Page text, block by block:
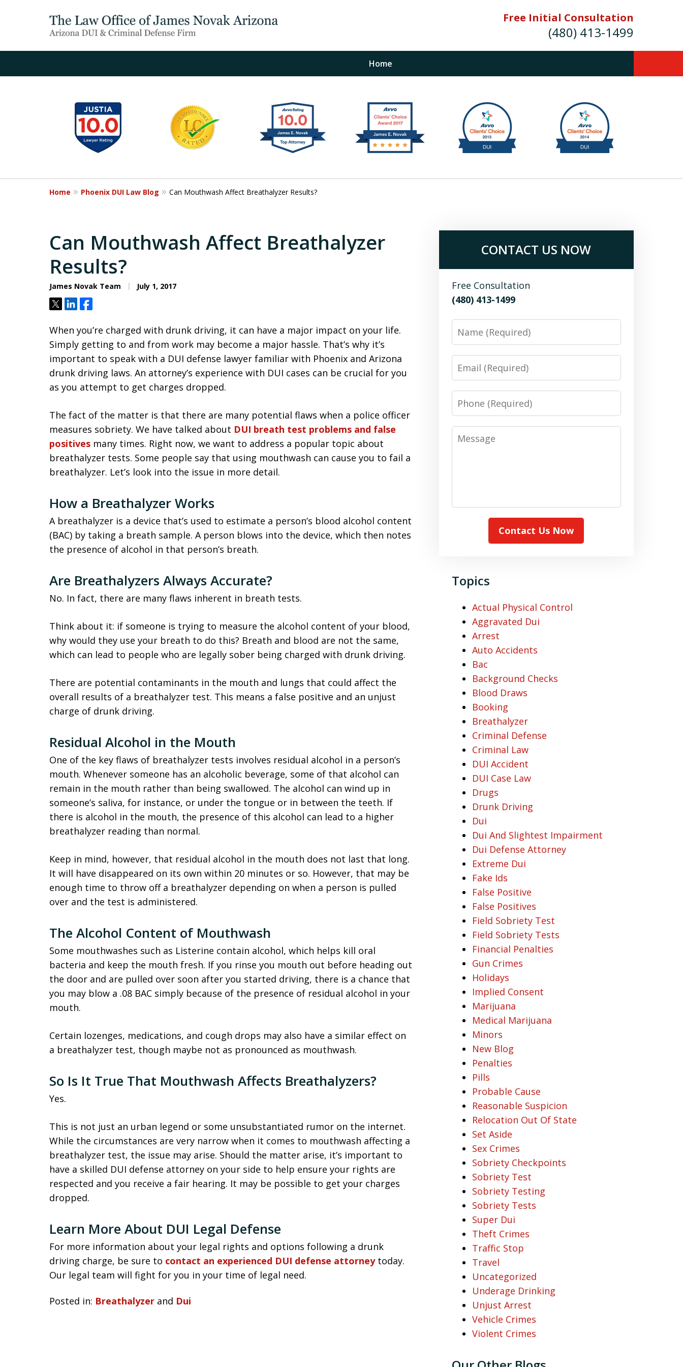
Free Initial Consultation
(480) 413-1499
Home
The Law Office of James E. Novak Experienced DUI &
Criminal Defense Attorney
Former Prosecutor (480) 413-1499
"Balance the scales of justice with a
former prosecutor on your side"
20
Home Phoenix DUI Law Blog Can Mouthwash Affect Breathalyzer Results?
Can Mouthwash Affect Breathalyzer
Results?
James Novak Team July 1, 2017
TweetShareShare
When you’re charged with drunk driving, it can have a major impact on your life.
Simply getting to and from work may become a major hassle. That’s why it’s
important to speak with a DUI defense lawyer familiar with Phoenix and Arizona
drunk driving laws. An attorney’s experience with DUI cases can be crucial for you
as you attempt to get charges dropped.
The fact of the matter is that there are many potential flaws when a police officer
measures sobriety. We have talked about DUI breath test problems and false
positives many times. Right now, we want to address a popular topic about
breathalyzer tests. Some people say that using mouthwash can cause you to fail a
breathalyzer. Let’s look into the issue in more detail.
How a Breathalyzer Works
A breathalyzer is a device that’s used to estimate a person’s blood alcohol content
(BAC) by taking a breath sample. A person blows into the device, which then notes
the presence of alcohol in that person’s breath.
Are Breathalyzers Always Accurate?
No. In fact, there are many flaws inherent in breath tests.
Think about it: if someone is trying to measure the alcohol content of your blood,
why would they use your breath to do this? Breath and blood are not the same,
which can lead to people who are legally sober being charged with drunk driving.
There are potential contaminants in the mouth and lungs that could affect the
overall results of a breathalyzer test. This means a false positive and an unjust
charge of drunk driving.
Residual Alcohol in the Mouth
One of the key flaws of breathalyzer tests involves residual alcohol in a person’s
mouth. Whenever someone has an alcoholic beverage, some of that alcohol can
remain in the mouth rather than being swallowed. The alcohol can wind up in
someone’s saliva, for instance, or under the tongue or in between the teeth. If
there is alcohol in the mouth, the presence of this alcohol can lead to a higher
breathalyzer reading than normal.
Keep in mind, however, that residual alcohol in the mouth does not last that long.
It will have disappeared on its own within 20 minutes or so. However, that may be
enough time to throw off a breathalyzer depending on when a person is pulled
over and the test is administered.
The Alcohol Content of Mouthwash
Some mouthwashes such as Listerine contain alcohol, which helps kill oral
bacteria and keep the mouth fresh. If you rinse you mouth out before heading out
the door and are pulled over soon after you started driving, there is a chance that
you may blow a .08 BAC simply because of the presence of residual alcohol in your
mouth.
Certain lozenges, medications, and cough drops may also have a similar effect on
a breathalyzer test, though maybe not as pronounced as mouthwash.
So Is It True That Mouthwash Affects Breathalyzers?
Yes.
This is not just an urban legend or some unsubstantiated rumor on the internet.
While the circumstances are very narrow when it comes to mouthwash affecting a
breathalyzer test, the issue may arise. Should the matter arise, it’s important to
have a skilled DUI defense attorney on your side to help ensure your rights are
respected and you receive a fair hearing. It may be possible to get your charges
dropped.
Learn More About DUI Legal Defense
For more information about your legal rights and options following a drunk
driving charge, be sure to contact an experienced DUI defense attorneytoday.
Our legal team will fight for you in your time of legal need.
Posted in: Breathalyzer and Dui
CONTACT US NOW
Free Consultation
(480) 413-1499
Name
Email
Phone
Message
Contact Us Now
Topics
Actual Physical Control
Aggravated Dui
Arrest
Auto Accidents
Bac
Background Checks
Blood Draws
Booking
Breathalyzer
Criminal Defense
Criminal Law
DUI Accident
DUI Case Law
Drugs
Drunk Driving
Dui
Dui And Slightest Impairment
Dui Defense Attorney
Extreme Dui
Fake Ids
False Positive
False Positives
Field Sobriety Test
Field Sobriety Tests
Financial Penalties
Gun Crimes
Holidays
Implied Consent
Marijuana
Medical Marijuana
Minors
New Blog
Penalties
Pills
Probable Cause
Reasonable Suspicion
Relocation Out Of State
Set Aside
Sex Crimes
Sobriety Checkpoints
Sobriety Test
Sobriety Testing
Sobriety Tests
Super Dui
Theft Crimes
Traffic Stop
Travel
Uncategorized
Underage Drinking
Unjust Arrest
Vehicle Crimes
Violent Crimes